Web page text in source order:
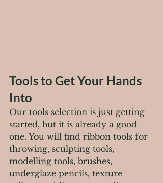
Tools to Get Your Hands
Into
Our tools selection is just getting
started, but it is already a good
one. You will find ribbon tools for
throwing, sculpting tools,
modelling tools, brushes,
underglaze pencils, texture